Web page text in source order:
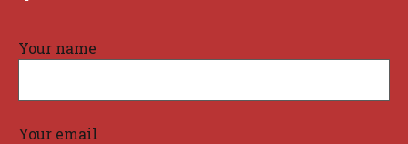
Your name
Your email